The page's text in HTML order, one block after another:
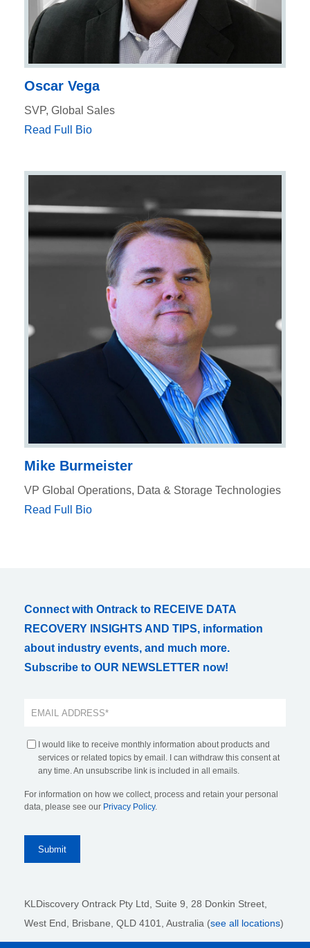
Oscar Vega
SVP, Global Sales
Read Full Bio
Mike Burmeister
VP Global Operations, Data & Storage Technologies
Read Full Bio
Connect with Ontrack to RECEIVE DATA
RECOVERY INSIGHTS AND TIPS, information
about industry events, and much more.
Subscribe to OUR NEWSLETTER now!
I would like to receive monthly information about products and
services or related topics by email. I can withdraw this consent at
any time. An unsubscribe link is included in all emails.
For information on how we collect, process and retain your personal
data, please see our Privacy Policy.
KLDiscovery Ontrack Pty Ltd, Suite 9, 28 Donkin Street,
West End, Brisbane, QLD 4101, Australia (see all locations)